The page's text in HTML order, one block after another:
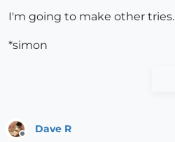
I'm going to make other tries.
*simon
Dave R